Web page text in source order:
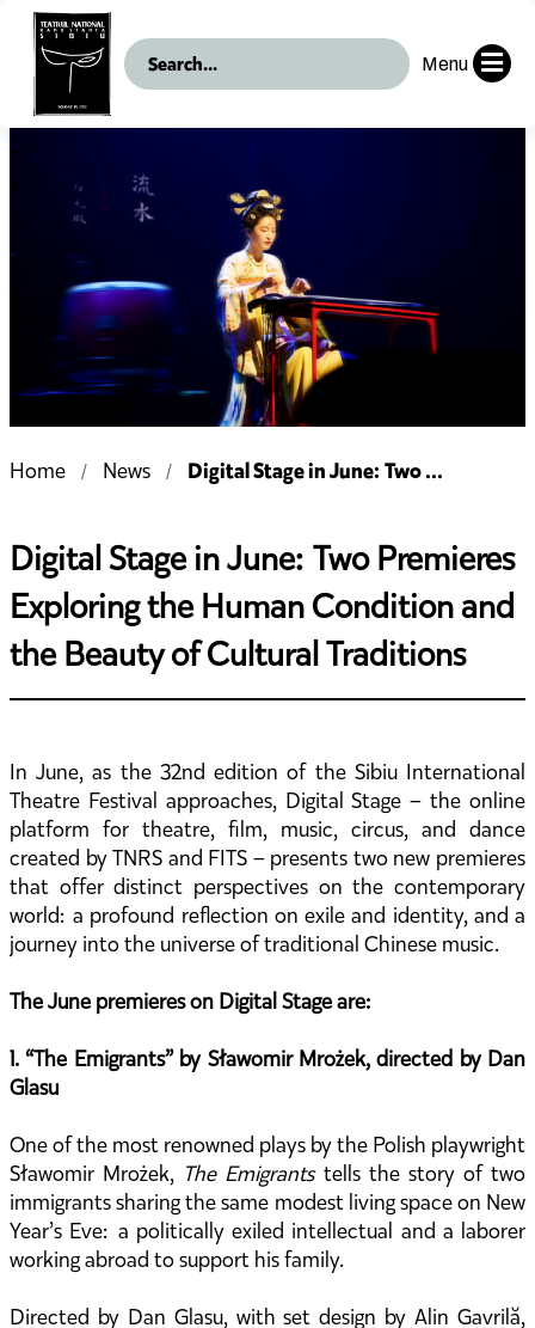
Menu
Home News Digital Stage in June: Two ...
Digital Stage in June: Two Premieres
Exploring the Human Condition and
the Beauty of Cultural Traditions
In June, as the 32nd edition of the Sibiu International
Theatre Festival approaches, Digital Stage – the online
platform for theatre, film, music, circus, and dance
created by TNRS and FITS – presents two new premieres
that offer distinct perspectives on the contemporary
world: a profound reflection on exile and identity, and a
journey into the universe of traditional Chinese music.
The June premieres on Digital Stage are:
1. “The Emigrants” by Sławomir Mrożek, directed by Dan
Glasu
One of the most renowned plays by the Polish playwright
Sławomir Mrożek, The Emigrantstells the story of two
immigrants sharing the same modest living space on New
Year’s Eve: a politically exiled intellectual and a laborer
working abroad to support his family.
Directed by Dan Glasu, with set design by Alin Gavrilă,